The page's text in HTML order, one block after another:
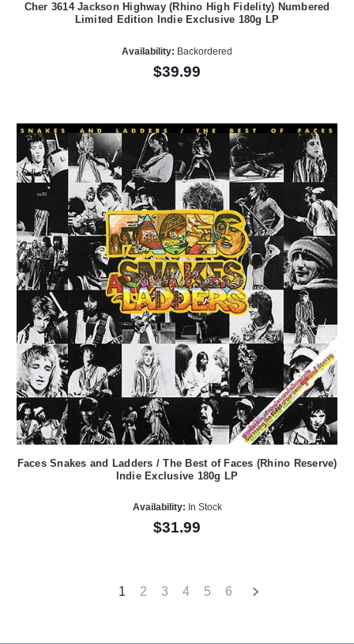
Cher 3614 Jackson Highway (Rhino High Fidelity) Numbered
Limited Edition Indie Exclusive 180g LP
Availability: Backordered
$39.99
Faces Snakes and Ladders / The Best of Faces (Rhino Reserve)
Indie Exclusive 180g LP
Availability: In Stock
$31.99
1 2 3 4 5 6